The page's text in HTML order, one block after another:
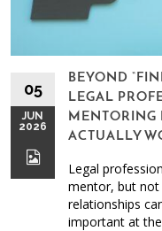
05
JUN
2026
BEYOND
LEGAL
MENTORING
ACTUALLY
Legal
mentor, but not
relationships
important at